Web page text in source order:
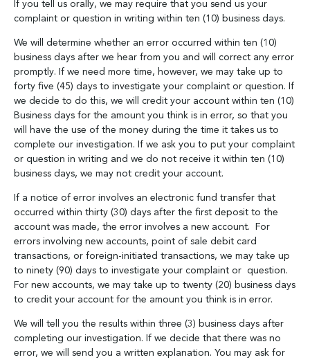
If you tell us orally, we may require that you send us your
complaint or question in writing within ten (10) business days.
We will determine whether an error occurred within ten (10)
business days after we hear from you and will correct any error
promptly. If we need more time, however, we may take up to
forty five (45) days to investigate your complaint or question. If
we decide to do this, we will credit your account within ten (10)
Business days for the amount you think is in error, so that you
will have the use of the money during the time it takes us to
complete our investigation. If we ask you to put your complaint
or question in writing and we do not receive it within ten (10)
business days, we may not credit your account.
If a notice of error involves an electronic fund transfer that
occurred within thirty (30) days after the first deposit to the
account was made, the error involves a new account. For
errors involving new accounts, point of sale debit card
transactions, or foreign-initiated transactions, we may take up
to ninety (90) days to investigate your complaint or question.
For new accounts, we may take up to twenty (20) business days
to credit your account for the amount you think is in error.
We will tell you the results within three (3) business days after
completing our investigation. If we decide that there was no
error, we will send you a written explanation. You may ask for